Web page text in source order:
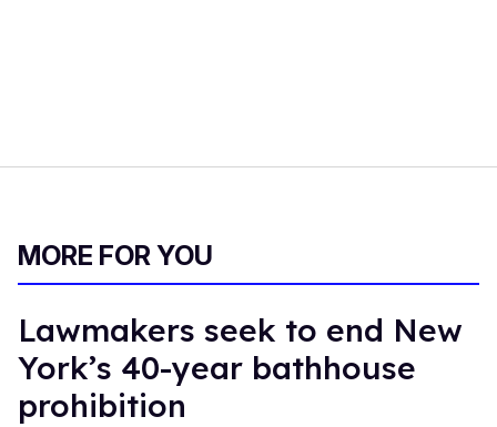
MORE FOR YOU
Lawmakers seek to end New
York’s 40-year bathhouse
prohibition